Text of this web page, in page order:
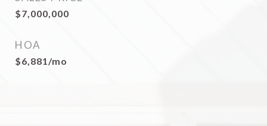
$7,000,000
HOA
$6,881/mo